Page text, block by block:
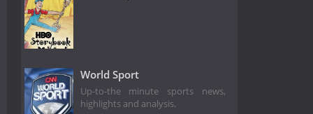
World Sport
Up-to-the minute sports news,
highlights and analysis.